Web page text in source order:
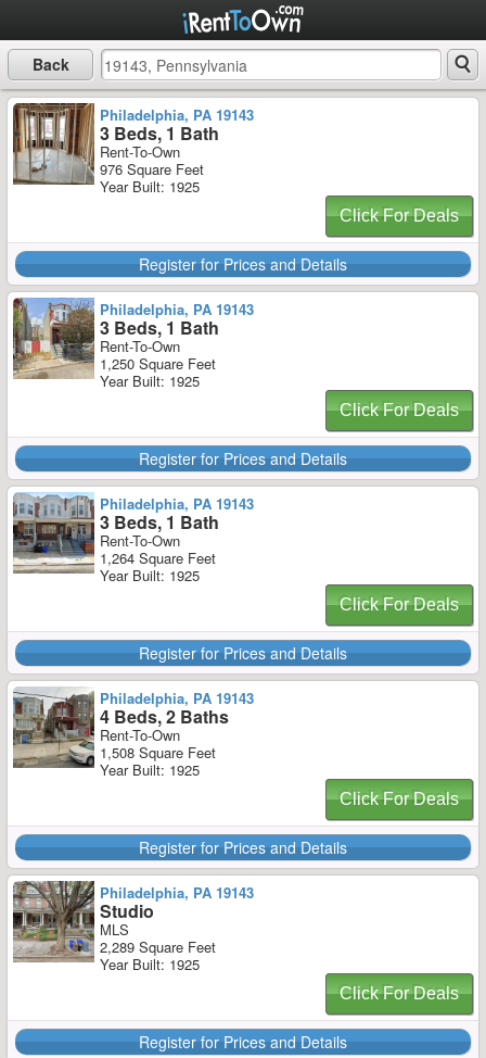
Back
Philadelphia, PA 19143
3 Beds, 1 Bath
Rent-To-Own
976 Square Feet
Year Built: 1925
Click For Deals
Register for Prices and Details
Philadelphia, PA 19143
3 Beds, 1 Bath
Rent-To-Own
1,250 Square Feet
Year Built: 1925
Click For Deals
Register for Prices and Details
Philadelphia, PA 19143
3 Beds, 1 Bath
Rent-To-Own
1,264 Square Feet
Year Built: 1925
Click For Deals
Register for Prices and Details
Philadelphia, PA 19143
4 Beds, 2 Baths
Rent-To-Own
1,508 Square Feet
Year Built: 1925
Click For Deals
Register for Prices and Details
Philadelphia, PA 19143
Studio
MLS
2,289 Square Feet
Year Built: 1925
Click For Deals
Register for Prices and Details